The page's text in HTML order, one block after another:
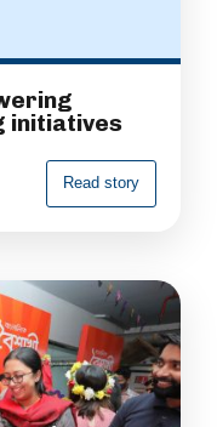
initiatives
Read story